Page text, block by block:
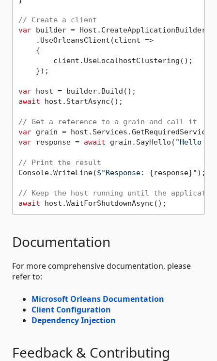
// Create a client
var builder =
    .UseOrleansClient(client =>
    {
        client.UseLocalhostClustering();
    });
var
await host.StartAsync();
// Get a reference to a grain and call it
var grain =
var response = await grain.SayHello( "Hello
// Print the result
Console.WriteLine($"Response: {response}" );
// Keep the host running until the
await
Documentation
For more comprehensive documentation, please
refer to:
Microsoft Orleans Documentation
Client Configuration
Dependency Injection
Feedback & Contributing